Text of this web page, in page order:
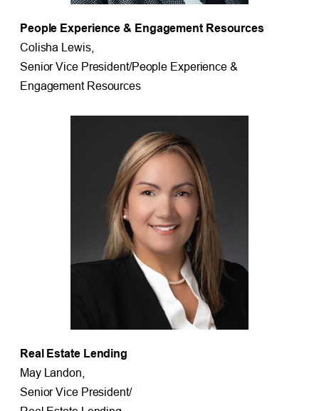
People Experience & Engagement Resources
Colisha Lewis,
Senior Vice President/People Experience &
Engagement Resources
Real Estate Lending
May Landon,
Senior Vice President/